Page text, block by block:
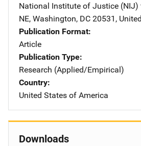
National Institute of Justice (NIJ)
NE, Washington, DC 20531 ,
Publication Format
Article
Publication Type
Research (Applied/Empirical)
Country
United States of America
Downloads